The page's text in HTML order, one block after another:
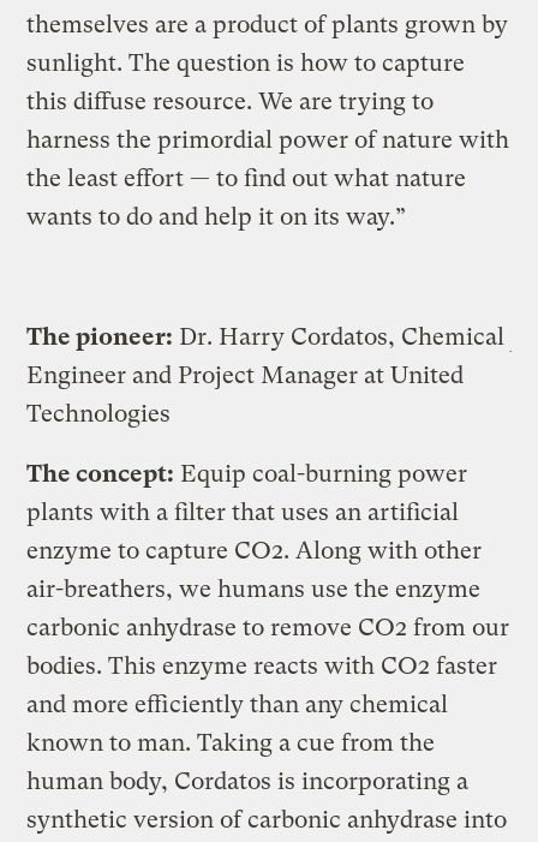
themselves are a product of plants grown by
sunlight. The question is how to capture
this diffuse resource. We are trying to
harness the primordial power of nature with
the least effort — to find out what nature
wants to do and help it on its way.”
The pioneer: Dr. Harry Cordatos, Chemical
Engineer and Project Manager at United
Technologies
The concept: Equip coal-burning power
plants with a filter that uses an artificial
enzyme to capture CO2. Along with other
air-breathers, we humans use the enzyme
carbonic anhydrase to remove CO2 from our
bodies. This enzyme reacts with CO2 faster
and more efficiently than any chemical
known to man. Taking a cue from the
human body, Cordatos is incorporating a
synthetic version of carbonic anhydrase into